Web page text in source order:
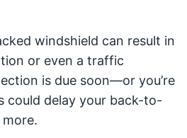
windshield can result in
or even a traffic
is due soon—or you’re
could delay your back-to-